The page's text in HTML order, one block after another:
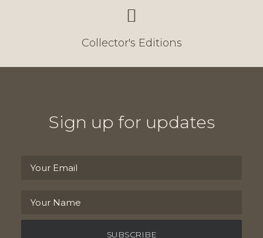
Collector's Editions
Sign up for updates